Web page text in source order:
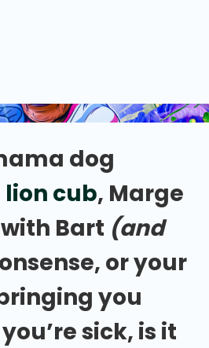
dog
cub, Marge
Bart (and
or your
you
sick, is it